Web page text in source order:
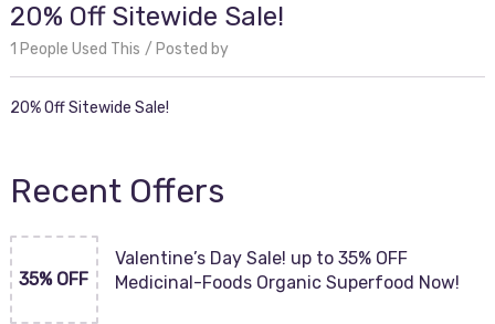
20% Off Sitewide Sale!
1 People Used This Posted by
20% Off Sitewide Sale!
Recent Offers
35% OFF
Valentine’s Day Sale! up to 35% OFF
Medicinal-Foods Organic Superfood Now!